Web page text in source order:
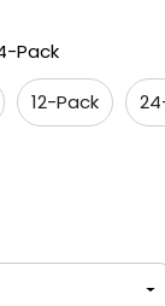
Pack
12-Pack